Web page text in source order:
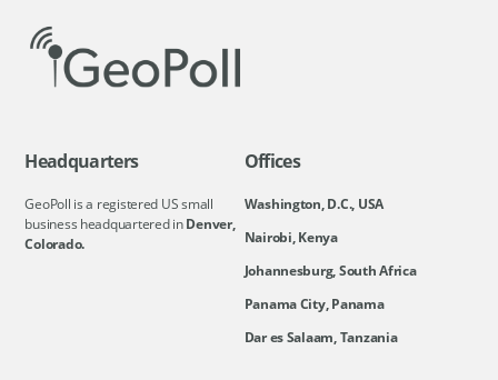
Headquarters
GeoPoll is a registered US small
business headquartered inDenver,
Colorado.
Offices
Washington, D.C., USA
Nairobi, Kenya
Johannesburg, South Africa
Panama City, Panama
Dar es Salaam, Tanzania